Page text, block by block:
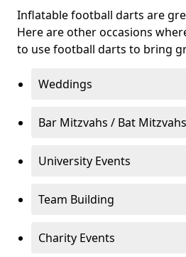
Inflatable football darts are
Here are other occasions
to use football darts to bring
Weddings
Bar Mitzvahs / Bat Mitzvahs
University Events
Team Building
Charity Events